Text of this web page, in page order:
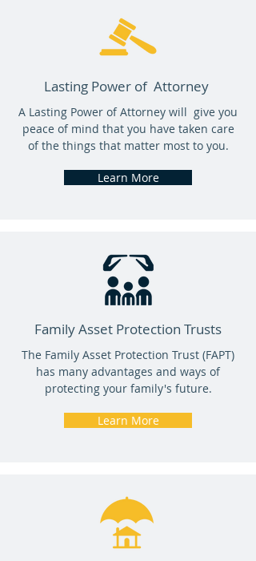
Lasting Power of Attorney
A Lasting Power of Attorney will give you
peace of mind that you have taken care
of the things that matter most to you.
Learn More
Family Asset Protection Trusts
The Family Asset Protection Trust (FAPT)
has many advantages and ways of
protecting your family's future.
Learn More